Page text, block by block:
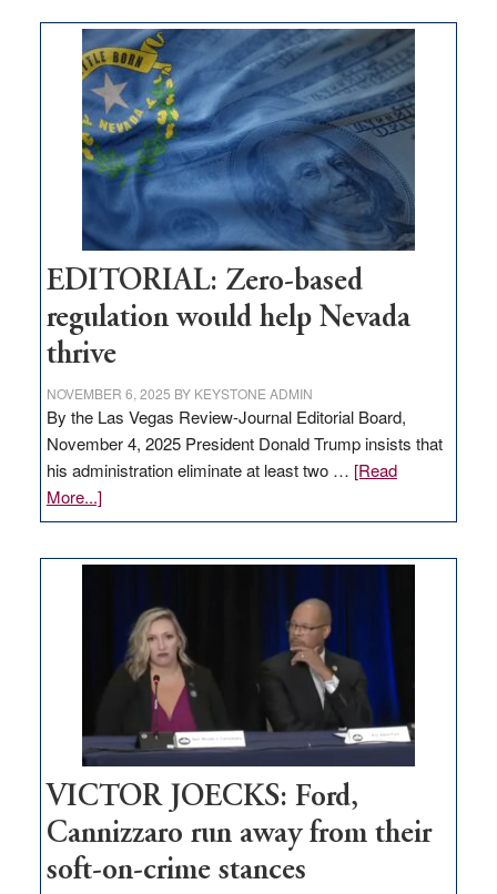
Nevada
needs
to
stop
retail
theft
EDITORIAL: Zero-based
regulation would help Nevada
thrive
NOVEMBER 6, 2025 BY KEYSTONE ADMIN
By the Las Vegas Review-Journal Editorial Board,
November 4, 2025 President Donald Trump insists that
his administration eliminate at least two … [Read
More...]about
EDITORIAL:
regulation
would
help
Nevada
VICTOR JOECKS: Ford,
Cannizzaro run away from their
soft-on-crime stances